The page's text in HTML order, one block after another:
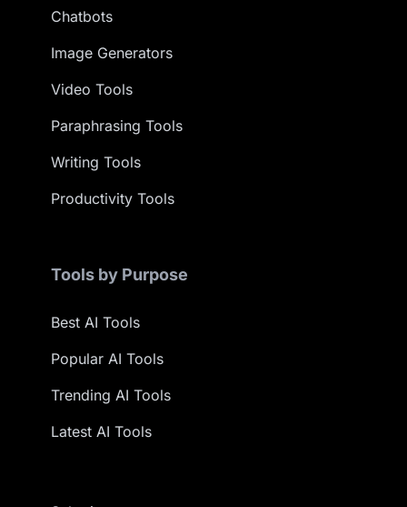
Chatbots
Image Generators
Video Tools
Paraphrasing Tools
Writing Tools
Productivity Tools
Tools by Purpose
Best AI Tools
Popular AI Tools
Trending AI Tools
Latest AI Tools